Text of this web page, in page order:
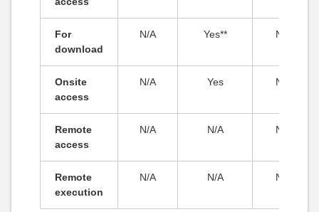
For
download
N/A Yes** N/A
Onsite
access
N/A Yes N/A
Remote
access
N/A N/A N/A
Remote
execution
N/A N/A N/A